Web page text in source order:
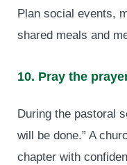
Plan social events,
shared meals and
10. Pray the
During the pastoral
will be done.” A
chapter with